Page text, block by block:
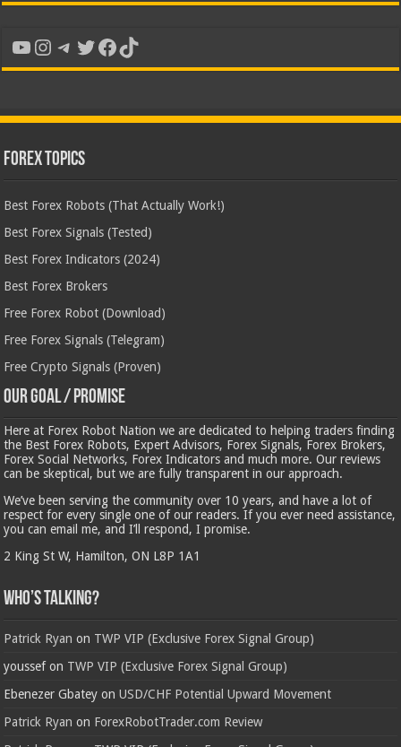
YouTube
Instagram
Telegram
Twitter
Facebook
TikTok
Forex Topics
Best Forex Robots (That Actually Work!)
Best Forex Signals (Tested)
Best Forex Indicators (2024)
Best Forex Brokers
Free Forex Robot (Download)
Free Forex Signals (Telegram)
Free Crypto Signals (Proven)
Our Goal / Promise
Here at Forex Robot Nation we are dedicated to helping traders finding
the Best Forex Robots, Expert Advisors, Forex Signals, Forex Brokers,
Forex Social Networks, Forex Indicators and much more. Our reviews
can be skeptical, but we are fully transparent in our approach.
We’ve been serving the community over 10 years, and have a lot of
respect for every single one of our readers. If you ever need assistance,
you can email me, and I’ll respond, I promise.
2 King St W, Hamilton, ON L8P 1A1
Who’s Talking?
Patrick Ryan on TWP VIP (Exclusive Forex Signal Group)
youssefon TWP VIP (Exclusive Forex Signal Group)
Ebenezer Gbatey onUSD/CHF Potential Upward Movement
Patrick Ryan on ForexRobotTrader.com Review